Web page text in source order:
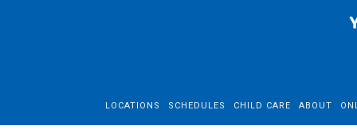
LOCATIONS SCHEDULES CHILD CARE ABOUT